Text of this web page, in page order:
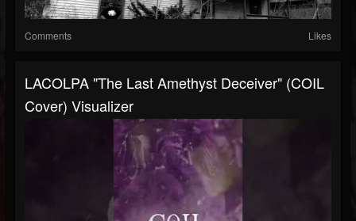
Comments Likes
LACOLPA "The Last Amethyst Deceiver" (COIL
Cover) Visualizer